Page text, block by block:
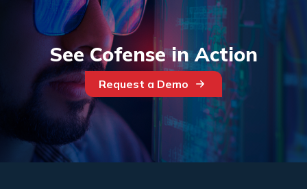
See Cofense in Action
Request a Demo